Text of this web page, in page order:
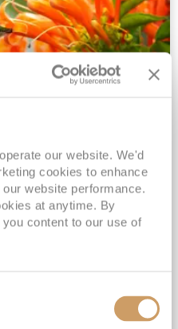
our website. We'd
cookies to enhance
website performance.
at anytime. By
content to our use of
& Antarctic
87 nights
dinner* | Gratuities included*
up to 150 miles each way*